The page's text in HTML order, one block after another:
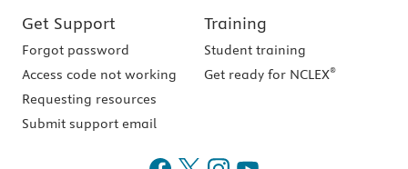
Get Support
Forgot password
Access code not working
Requesting resources
Submit support email
Training
Student training
Get ready for NCLEX®